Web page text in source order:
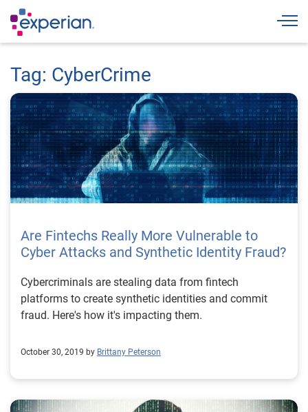
Tag: CyberCrime
Are Fintechs Really More Vulnerable to
Cyber Attacks and Synthetic Identity Fraud?
Cybercriminals are stealing data from fintech
platforms to create synthetic identities and commit
fraud. Here's how it's impacting them.
October 30, 2019 by Brittany Peterson